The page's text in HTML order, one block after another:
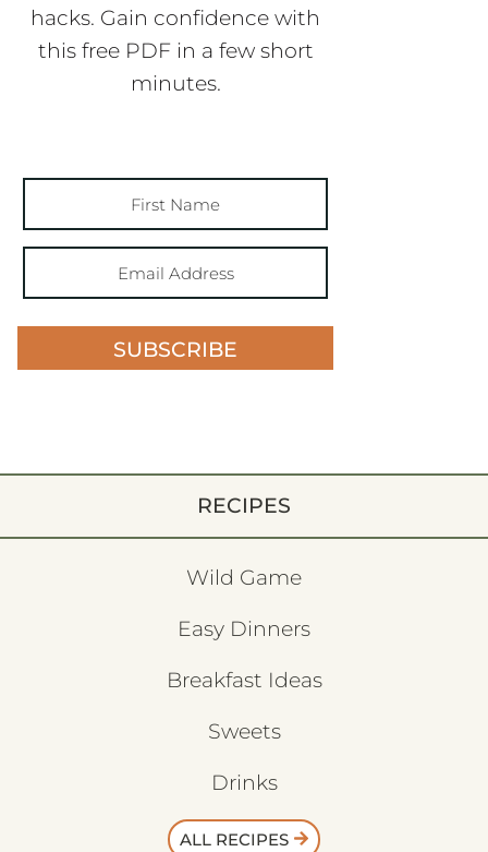
hacks. Gain confidence with
this free PDF in a few short
minutes.
SUBSCRIBE
RECIPES
Wild Game
Easy Dinners
Breakfast Ideas
Sweets
Drinks
ALL RECIPES